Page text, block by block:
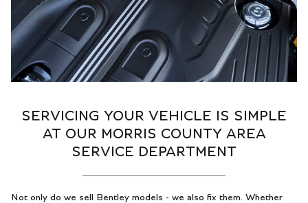
SERVICING YOUR VEHICLE IS SIMPLE
AT OUR MORRIS COUNTY AREA
SERVICE DEPARTMENT
Not only do we sell Bentley models - we also fix them. Whether